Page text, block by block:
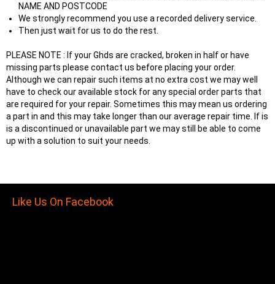
NAME AND POSTCODE
We strongly recommend you use a recorded delivery service.
Then just wait for us to do the rest.
PLEASE NOTE : If your Ghds are cracked, broken in half or have
missing parts please contact us before placing your order.
Although we can repair such items at no extra cost we may well
have to check our available stock for any special order parts that
are required for your repair. Sometimes this may mean us ordering
a part in and this may take longer than our average repair time. If is
is a discontinued or unavailable part we may still be able to come
up with a solution to suit your needs.
Like Us On Facebook